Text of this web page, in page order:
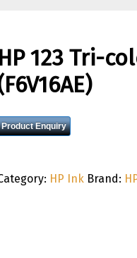
HP 123 Tri-
Product Enquiry
HP Ink Brand: